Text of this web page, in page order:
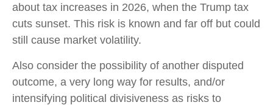
about tax increases in 2026, when the Trump tax
cuts sunset. This risk is known and far off but could
still cause market volatility.
Also consider the possibility of another disputed
outcome, a very long way for results, and/or
intensifying political divisiveness as risks to